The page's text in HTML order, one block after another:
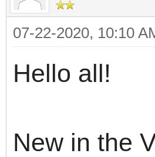
07-22-2020, 10:10
Hello all!
New in the